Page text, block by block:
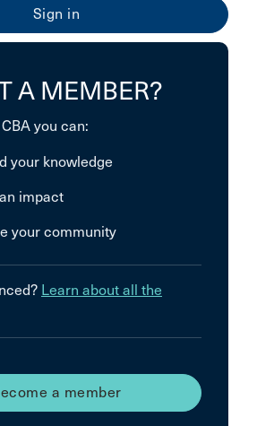
A MEMBER?
you can:
your knowledge
impact
your community
Learn about all the
a member